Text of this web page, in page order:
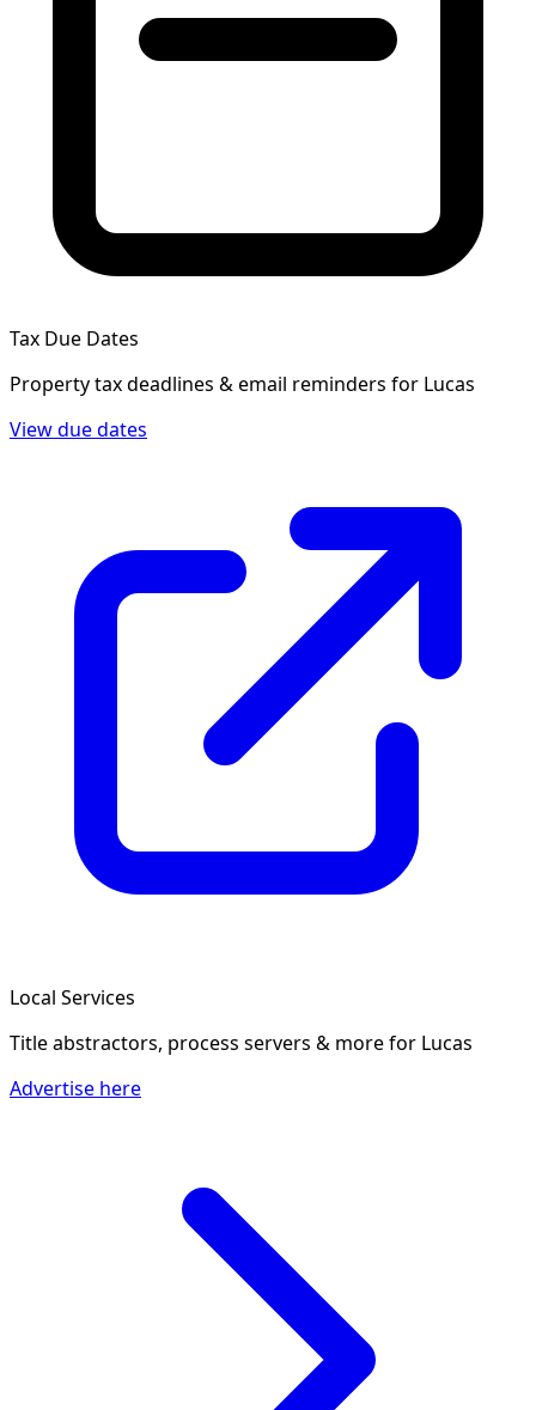
Tax Due Dates
Property tax deadlines & email reminders for Lucas
View due dates
Local Services
Title abstractors, process servers & morefor Lucas
Advertise here